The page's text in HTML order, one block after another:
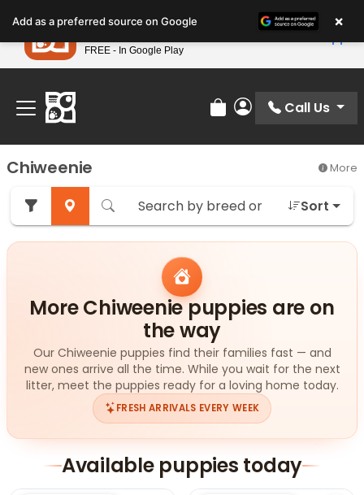
note:
This
website
includes
accessibility
system.
Find Your Perfect Match At Petland STL Today!
Review Order
My Account
Call Us
Chiweenie More
Sort
More Chiweenie puppies are on
the way
Our Chiweenie puppies find their families fast — and
new ones arrive all the time. While you wait for the next
litter, meet the puppies ready for a loving home today.
FRESH ARRIVALS EVERY WEEK
Available puppies today
Add as a preferred source on Google ×
Petland
FREE - In Google Play